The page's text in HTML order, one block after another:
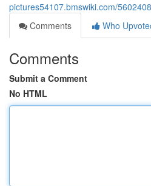
pictures54107.bmswiki.com/
Comments
Who
Comments
Submit a Comment
No HTML